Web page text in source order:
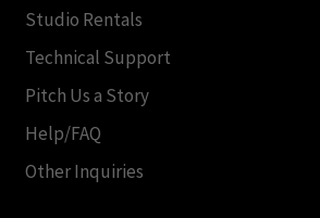
Studio Rentals
Technical Support
Pitch Us a Story
Help/FAQ
Other Inquiries